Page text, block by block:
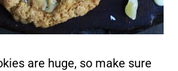
are huge, so make sure